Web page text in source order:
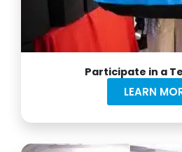
Participate in a
LEARN